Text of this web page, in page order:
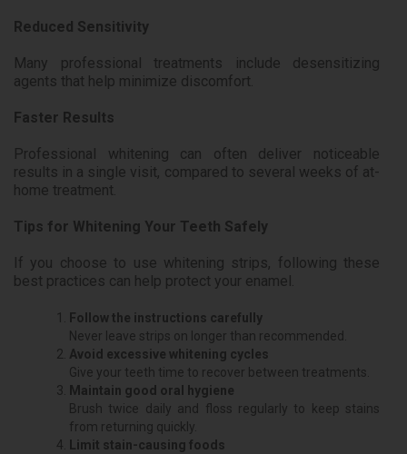
Reduced Sensitivity
Many professional treatments include desensitizing
agents that help minimize discomfort.
Faster Results
Professional whitening can often deliver noticeable
results in a single visit, compared to several weeks of at-
home treatment.
Tips for Whitening Your Teeth Safely
If you choose to use whitening strips, following these
best practices can help protect your enamel.
Follow the instructions carefully
Never leave strips on longer than recommended.
Avoid excessive whitening cycles
Give your teeth time to recover between treatments.
Maintain good oral hygiene
Brush twice daily and floss regularly to keep stains
from returning quickly.
Limit stain-causing foods